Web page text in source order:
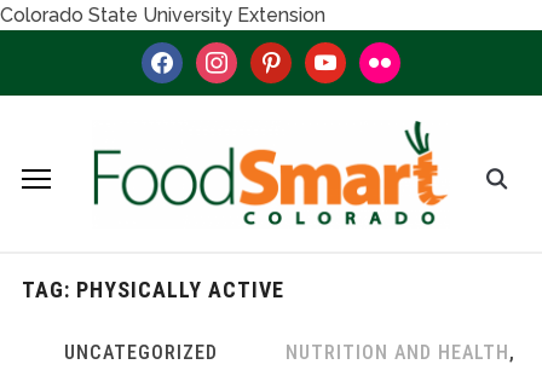
Colorado State University Extension
facebookinstagrampinterestyoutubeflickr
TAG: PHYSICALLY ACTIVE
UNCATEGORIZED NUTRITION AND HEALTH,